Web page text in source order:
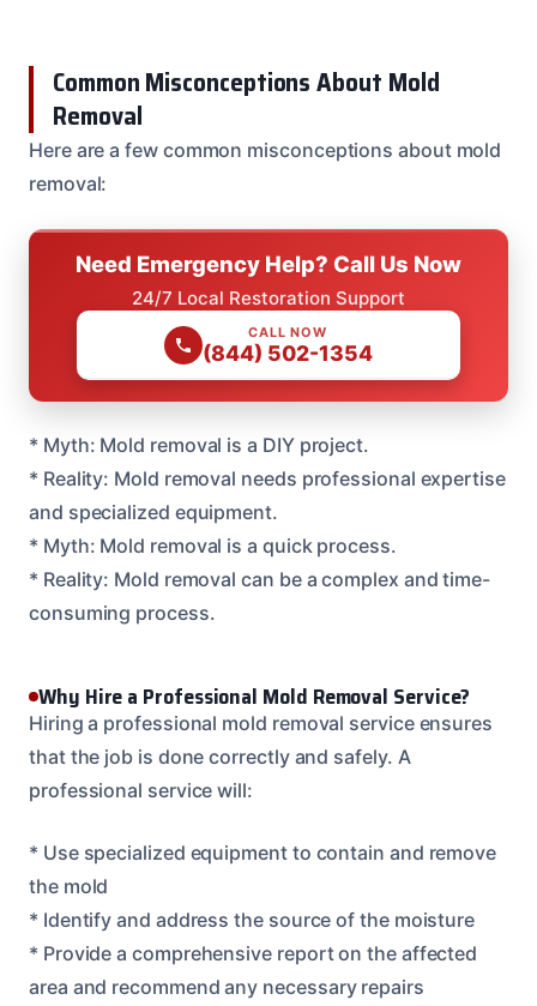
Common Misconceptions About Mold
Removal
Here are a few common misconceptions about mold
removal:
Need Emergency Help? Call Us Now
24/7 Local Restoration Support
CALL NOW
(844) 502-1354
* Myth: Mold removal is a DIY project.
* Reality: Mold removal needs professional expertise
and specialized equipment.
* Myth: Mold removal is a quick process.
* Reality: Mold removal can be a complex and time-
consuming process.
Why Hire a Professional Mold Removal Service?
Hiring a professional mold removal service ensures
that the job is done correctly and safely. A
professional service will:
* Use specialized equipment to contain and remove
the mold
* Identify and address the source of the moisture
* Provide a comprehensive report on the affected
area and recommend any necessary repairs